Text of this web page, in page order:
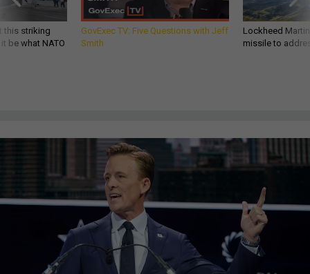
this striking
be what NATO
GovExec TV: Five Questions with Jeff
Smith
Lockheed
missile to